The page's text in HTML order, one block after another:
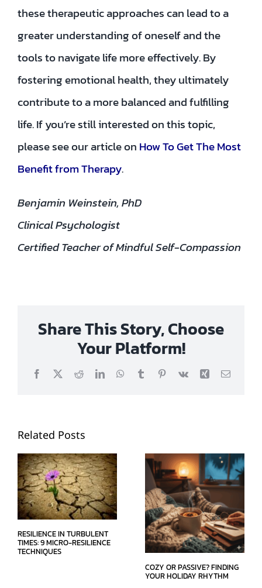
these therapeutic approaches can lead to a
greater understanding of oneself and the
tools to navigate life more effectively. By
fostering emotional health, they ultimately
contribute to a more balanced and fulfilling
life. If you’re still interested on this topic,
please see our article on How To Get The Most
Benefit from Therapy.
Benjamin Weinstein, PhD
Clinical Psychologist
Certified Teacher of Mindful Self-Compassion
Share This Story, Choose
Your Platform!
Facebook
X RedditLinkedInWhatsApp
TumblrPinterest
Vk Xing Email
Related Posts
RESILIENCE IN TURBULENT
TIMES: 9 MICRO-RESILIENCE
TECHNIQUES
COZY OR PASSIVE? FINDING
YOUR HOLIDAY RHYTHM